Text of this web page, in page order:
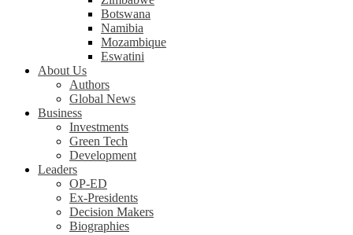
Botswana
Namibia
Mozambique
Eswatini
About Us
Authors
Global News
Business
Investments
Green Tech
Development
Leaders
OP-ED
Ex-Presidents
Decision Makers
Biographies